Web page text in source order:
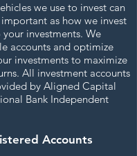
we use to invest can
as how we invest
investments. We
accounts and optimize
investments to maximize
All investment accounts
by Aligned Capital
Bank Independent
Accounts